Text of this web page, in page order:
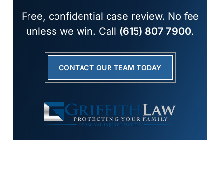
Free, confidential case review. No fee
unless we win. Call (615) 807 7900.
CONTACT OUR TEAM TODAY